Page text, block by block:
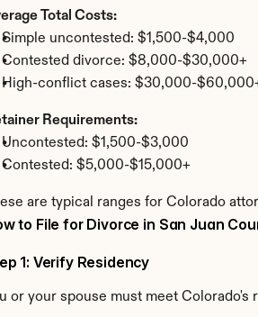
Total Costs:
Simple uncontested: $1,500-$4,000
Contested divorce: $8,000-$30,000+
High-conflict cases: $30,000-
Requirements:
Uncontested: $1,500-$3,000
Contested: $5,000-$15,000+
are typical ranges for Colorado
to File for Divorce in San Juan
1: Verify Residency
or your spouse must meet Colorado's